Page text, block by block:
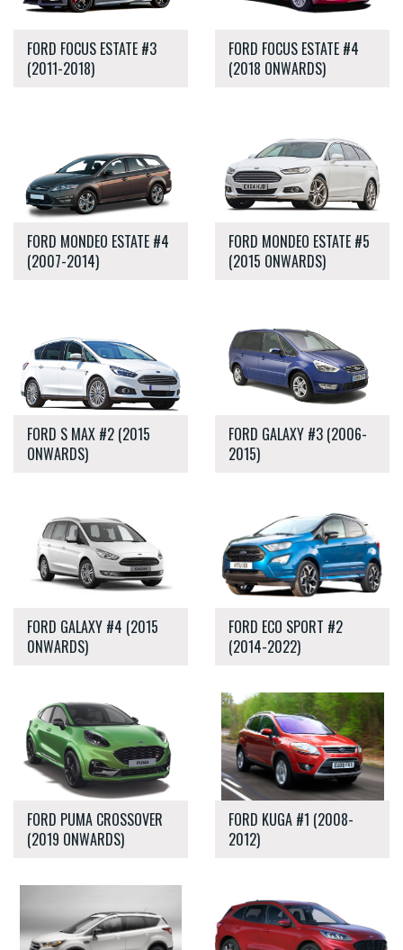
FORD FOCUS ESTATE #3
(2011-2018)
FORD FOCUS ESTATE #4
(2018 ONWARDS)
FORD MONDEO ESTATE #4
(2007-2014)
FORD MONDEO ESTATE #5
(2015 ONWARDS)
FORD S MAX #2 (2015
ONWARDS)
FORD GALAXY #3 (2006-
2015)
FORD GALAXY #4 (2015
0NWARDS)
FORD ECO SPORT #2
(2014-2022)
FORD PUMA CROSSOVER
(2019 ONWARDS)
FORD KUGA #1 (2008-
2012)